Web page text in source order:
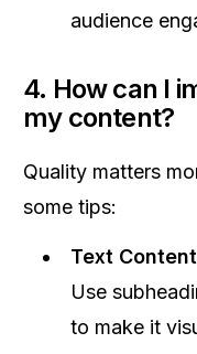
audience
4. How can I
my content?
Quality matters
some tips:
Text
Use
to make it